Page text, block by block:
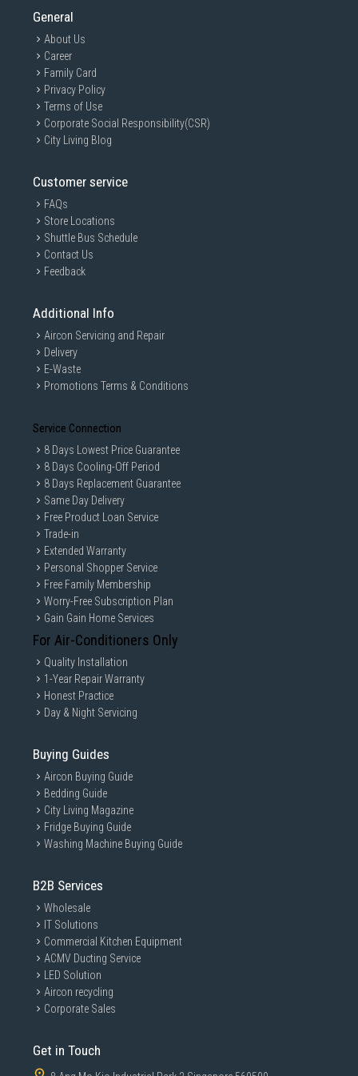
General
About Us
Career
Family Card
Privacy Policy
Terms of Use
Corporate Social Responsibility(CSR)
City Living Blog
Customer service
FAQs
Store Locations
Shuttle Bus Schedule
Contact Us
Feedback
Additional Info
Aircon Servicing and Repair
Delivery
E-Waste
Promotions Terms & Conditions
Service Connection
8 Days Lowest Price Guarantee
8 Days Cooling-Off Period
8 Days Replacement Guarantee
Same Day Delivery
Free Product Loan Service
Trade-in
Extended Warranty
Personal Shopper Service
Free Family Membership
Worry-Free Subscription Plan
Gain Gain Home Services
For Air-Conditioners Only
Quality Installation
1-Year Repair Warranty
Honest Practice
Day & Night Servicing
Buying Guides
Aircon Buying Guide
Bedding Guide
City Living Magazine
Fridge Buying Guide
Washing Machine Buying Guide
B2B Services
Wholesale
IT Solutions
Commercial Kitchen Equipment
ACMV Ducting Service
LED Solution
Aircon recycling
Corporate Sales
Get in Touch